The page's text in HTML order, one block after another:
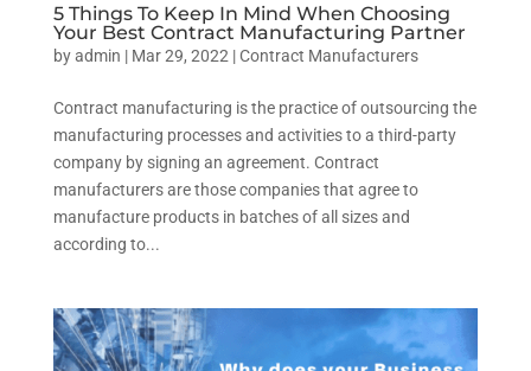
5 Things To Keep In Mind When Choosing
Your Best Contract Manufacturing Partner
byadmin | Mar 29, 2022 |Contract Manufacturers
Contract manufacturing is the practice of outsourcing the
manufacturing processes and activities to a third-party
company by signing an agreement. Contract
manufacturers are those companies that agree to
manufacture products in batches of all sizes and
according to...